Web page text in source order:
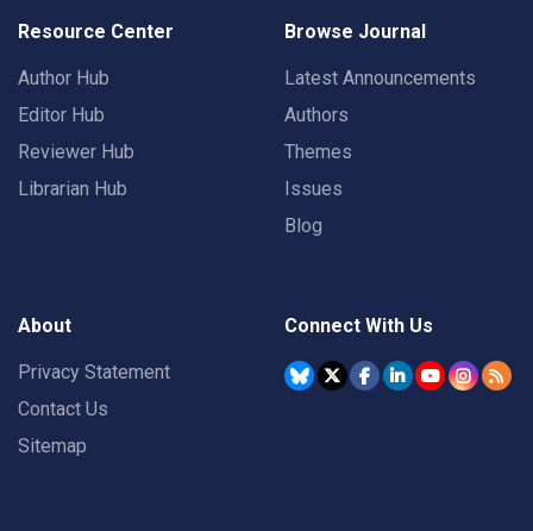
Resource Center
Author Hub
Editor Hub
Reviewer Hub
Librarian Hub
Browse Journal
Latest Announcements
Authors
Themes
Issues
Blog
About
Privacy Statement
Contact Us
Sitemap
Connect With Us